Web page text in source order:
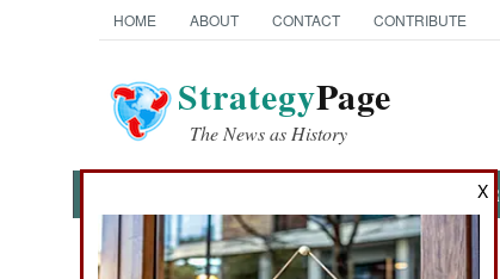
HOME ABOUT CONTACT CONTRIBUTE
StrategyPage
The News as History
OTHER
X